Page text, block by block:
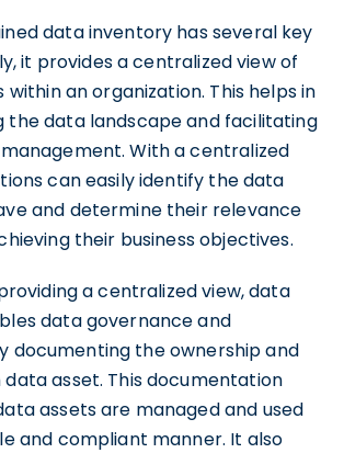
data inventory has several key
it provides a centralized view of
within an organization. This helps in
the data landscape and facilitating
With a centralized
can easily identify the data
and determine their relevance
their business objectives.
a centralized view, data
data governance and
documenting the ownership and
data asset. This documentation
assets are managed and used
and compliant manner. It also